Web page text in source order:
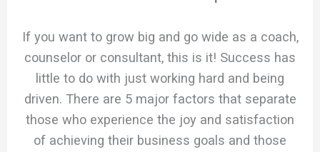
If you want to grow big and go wide as a coach,
counselor or consultant, this is it! Success has
little to do with just working hard and being
driven. There are 5 major factors that separate
those who experience the joy and satisfaction
of achieving their business goals and those